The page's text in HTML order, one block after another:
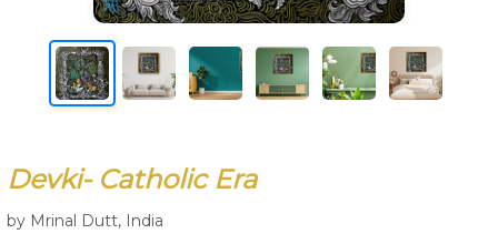
Devki- Catholic Era
by Mrinal Dutt, India